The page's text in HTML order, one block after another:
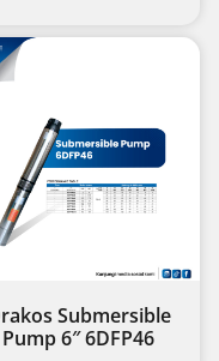
Submersible
Pump 6″ 6DFP46